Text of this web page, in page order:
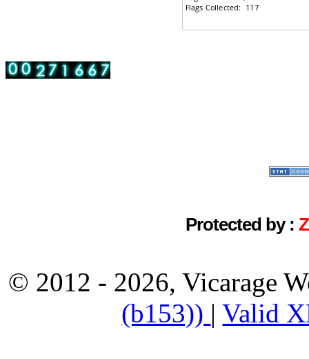
Protected by :
© 2012 - 2026, Vicarage
(b153)) |Valid